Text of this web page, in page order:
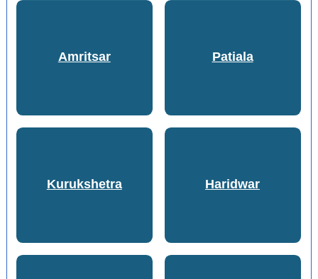
Amritsar Patiala
Kurukshetra Haridwar